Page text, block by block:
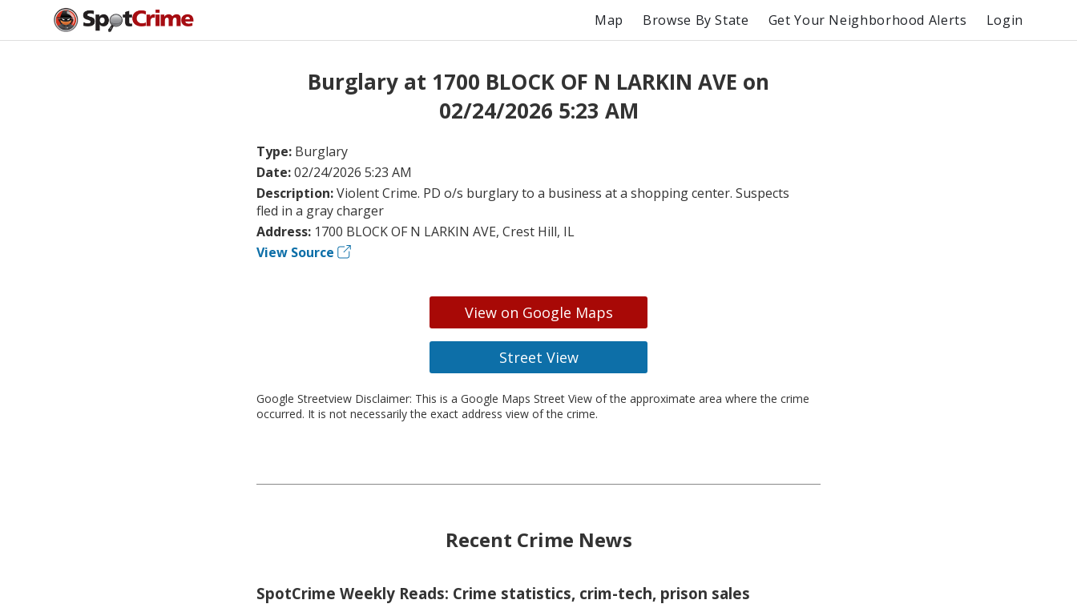
Map Browse By State Get Your Neighborhood Alerts Login
Burglary at 1700 BLOCK OF N LARKIN AVE on
02/24/2026 5:23 AM
Type: Burglary
Date:02/24/2026 5:23 AM
Description:Violent Crime. PD o/s burglary to a business at a shopping center. Suspects
fled in a gray charger
Address: 1700 BLOCK OF N LARKIN AVE, Crest Hill, IL
View Source
View on Google Maps
Street View
Google Streetview Disclaimer: This is a Google Maps Street View of the approximate area where the crime
occurred. It is not necessarily the exact address view of the crime.
Recent Crime News
SpotCrime Weekly Reads: Crime statistics, crim-tech, prison sales